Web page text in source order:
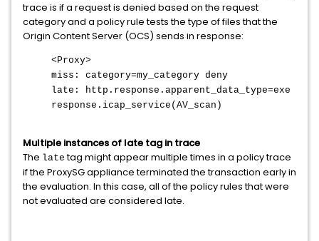
trace is if a request is denied based on the request
category and a policy rule tests the type of files that the
Origin Content Server (OCS) sends in response:
<Proxy>
miss: category=my_category deny
late: http.response.apparent_data_type=exe
response.icap_service(AV_scan)
Multiple instances of late tag in trace
The late tag might appear multiple times in a policy trace
if the ProxySG appliance terminated the transaction early in
the evaluation. In this case, all of the policy rules that were
not evaluated are considered late.